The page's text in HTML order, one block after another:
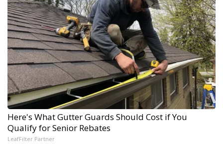
Here's What Gutter Guards Should Cost if You
Qualify for Senior Rebates
LeafFilter Partner